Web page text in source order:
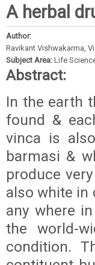
A herbal
Author:
Ravikant Vishwakarma,
Subject Area: Life
Abstract:
In the earth
found &
vinca is
barmasi &
produce
also white in
any where
the world-
condition.